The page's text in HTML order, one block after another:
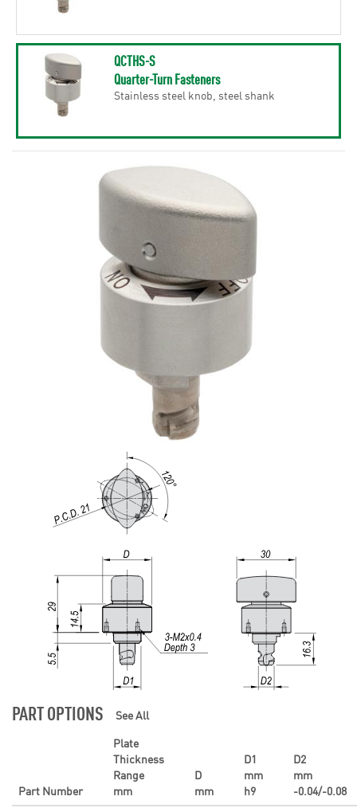
QCTHS-S
Quarter-Turn Fasteners
Stainless steel knob, steel shank
PART OPTIONS See All
Part Number
Plate
Thickness
Range
mm
D
mm
D1
mm
h9
D2
mm
-0.04/-0.08